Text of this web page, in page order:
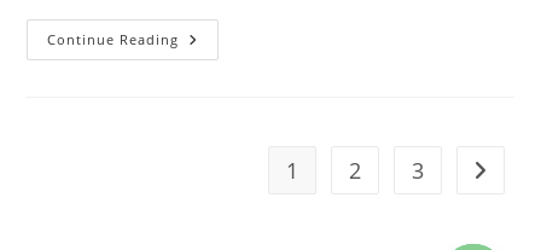
Continue Reading Wedding
Photography
1 2 3 Go to